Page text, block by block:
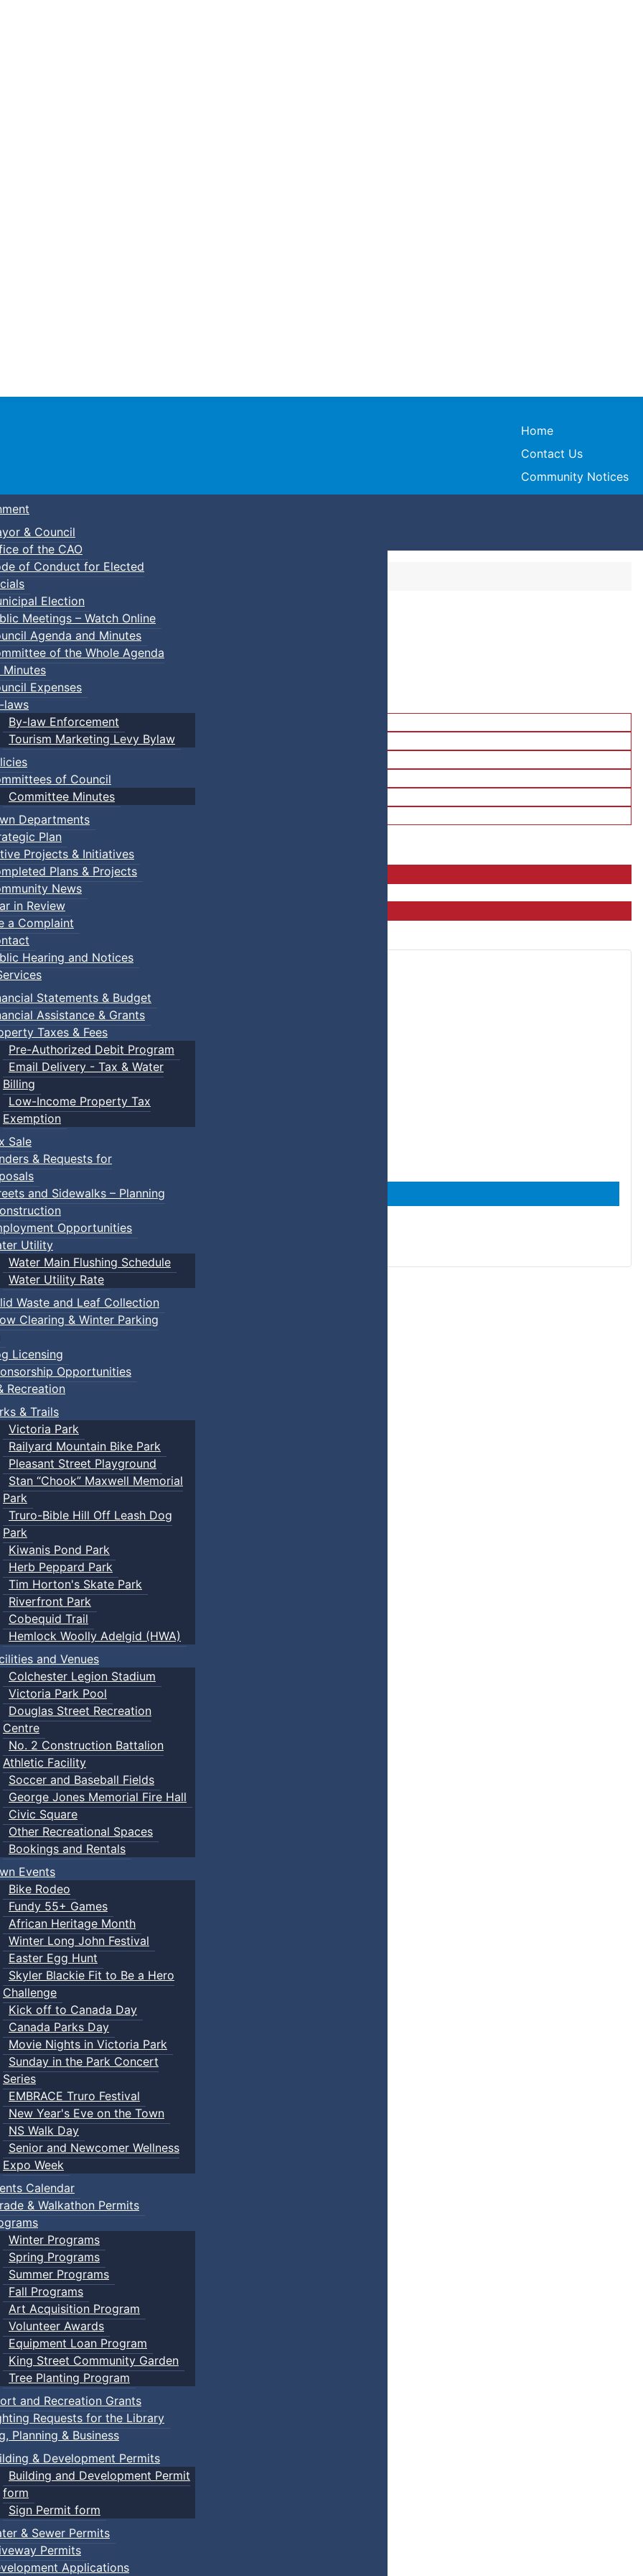
Town of Truro
Home
Contact Us
Community Notices
& Council
of the CAO
of Conduct for Elected
Election
Meetings – Watch Online
Agenda and Minutes
of the Whole Agenda
Minutes
Expenses
laws
By-law Enforcement
Tourism Marketing Levy Bylaw
of Council
Committee Minutes
Departments
Plan
Projects & Initiatives
Plans & Projects
News
in Review
a Complaint
Hearing and Notices
Statements & Budget
Assistance & Grants
Taxes & Fees
Pre-Authorized Debit Program
Email Delivery - Tax & Water
Billing
Low-Income Property Tax
Exemption
Sale
& Requests for
and Sidewalks – Planning
Opportunities
Utility
Water Main Flushing Schedule
Water Utility Rate
Waste and Leaf Collection
Clearing & Winter Parking
Licensing
Opportunities
Recreation
& Trails
Victoria Park
Railyard Mountain Bike Park
Pleasant Street Playground
Stan “Chook” Maxwell Memorial
Park
Truro-Bible Hill Off Leash Dog
Park
Kiwanis Pond Park
Herb Peppard Park
Tim Horton's Skate Park
Riverfront Park
Cobequid Trail
Hemlock Woolly Adelgid (HWA)
and Venues
Colchester Legion Stadium
Victoria Park Pool
Douglas Street Recreation
Centre
No. 2 Construction Battalion
Athletic Facility
Soccer and Baseball Fields
George Jones Memorial Fire Hall
Civic Square
Other Recreational Spaces
Bookings and Rentals
Events
Bike Rodeo
Fundy 55+ Games
African Heritage Month
Winter Long John Festival
Easter Egg Hunt
Skyler Blackie Fit to Be a Hero
Challenge
Kick off to Canada Day
Canada Parks Day
Movie Nights in Victoria Park
Sunday in the Park Concert
Series
EMBRACE Truro Festival
New Year's Eve on the Town
NS Walk Day
Senior and Newcomer Wellness
Expo Week
Calendar
& Walkathon Permits
Winter Programs
Spring Programs
Summer Programs
Fall Programs
Art Acquisition Program
Volunteer Awards
Equipment Loan Program
King Street Community Garden
Tree Planting Program
and Recreation Grants
Requests for the Library
Planning & Business
& Development Permits
Building and Development Permit
form
Sign Permit form
& Sewer Permits
Permits
Applications